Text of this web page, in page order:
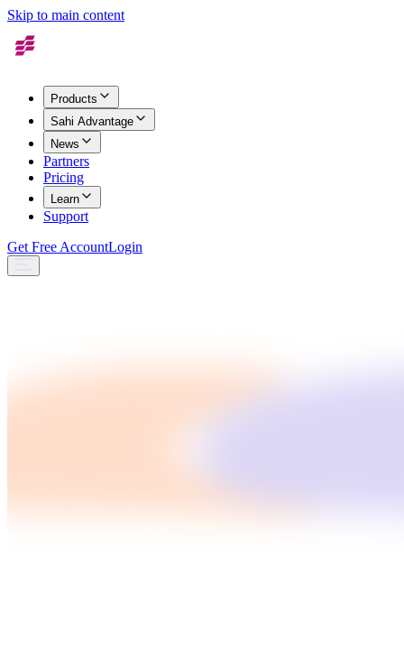
Skip to main content
Products
Sahi Advantage
News
Partners
Pricing
Learn
Support
Get Free AccountLogin